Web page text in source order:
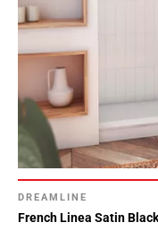
DREAMLINE
French Linea Satin